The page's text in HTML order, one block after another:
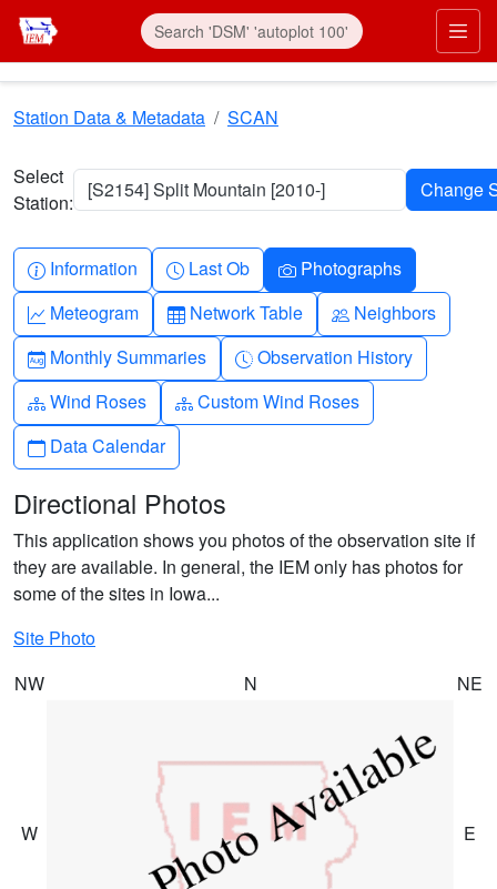
Skip to main content
Station Data & Metadata SCAN
Select
Station:
[S2154] Split Mountain [2010-]
Info-circle
Information Clock
Last Ob Camera
Photographs
Graph-up
Meteogram Table
Network Table People
Neighbors
Calendar-month
Monthly Summaries Clock-history
Observation History
Diagram-3
Wind Roses Diagram-3
Custom Wind Roses
Calendar
Data Calendar
Directional Photos
This application shows you photos of the observation site if
they are available. In general, the IEM only has photos for
some of the sites in Iowa...
Site Photo
NW
N NE
W E